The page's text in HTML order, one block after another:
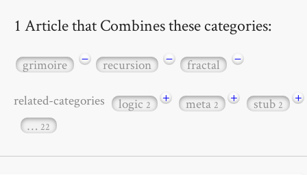
1 Article that Combines these categories:
grimoire − recursion − fractal −
related-categories logic2 + meta2 + stub2
+
… 22